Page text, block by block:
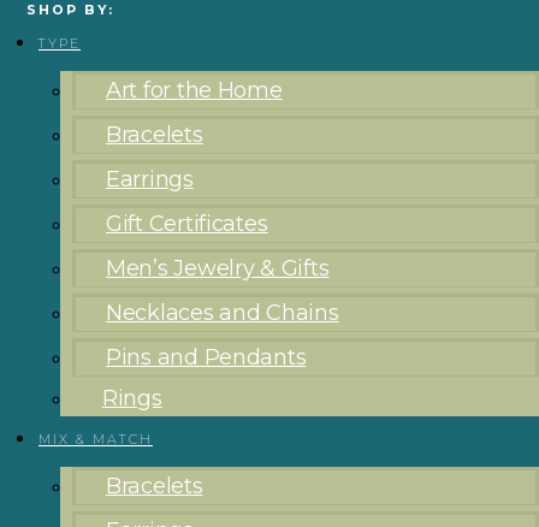
SHOP BY:
TYPE
Art for the Home
Bracelets
Earrings
Gift Certificates
Men’s Jewelry & Gifts
Necklaces and Chains
Pins and Pendants
Rings
MIX & MATCH
Bracelets